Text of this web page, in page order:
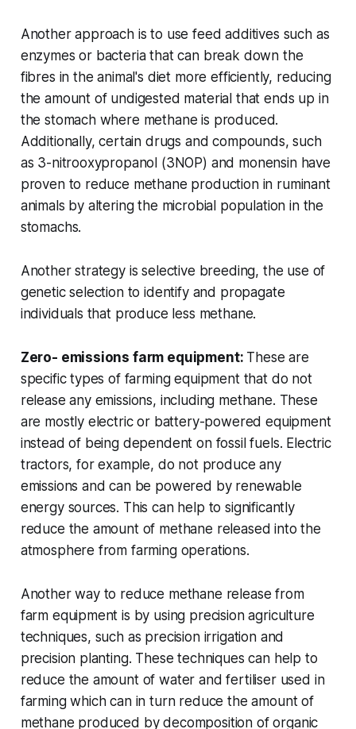
Another approach is to use feed additives such as
enzymes or bacteria that can break down the
fibres in the animal's diet more efficiently, reducing
the amount of undigested material that ends up in
the stomach where methane is produced.
Additionally, certain drugs and compounds, such
as 3-nitrooxypropanol (3NOP) and monensin have
proven to reduce methane production in ruminant
animals by altering the microbial population in the
stomachs.
Another strategy is selective breeding, the use of
genetic selection to identify and propagate
individuals that produce less methane.
Zero- emissions farm equipment: These are
specific types of farming equipment that do not
release any emissions, including methane. These
are mostly electric or battery-powered equipment
instead of being dependent on fossil fuels. Electric
tractors, for example, do not produce any
emissions and can be powered by renewable
energy sources. This can help to significantly
reduce the amount of methane released into the
atmosphere from farming operations.
Another way to reduce methane release from
farm equipment is by using precision agriculture
techniques, such as precision irrigation and
precision planting. These techniques can help to
reduce the amount of water and fertiliser used in
farming which can in turn reduce the amount of
methane produced by decomposition of organic